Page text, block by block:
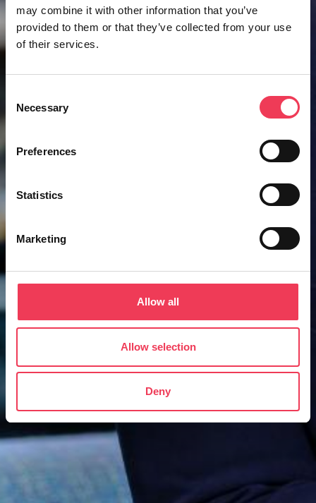
may combine it with other information that you’ve
provided to them or that they’ve collected from your use
of their services.
Selection
Necessary
Preferences
Statistics
Marketing
Allow all
Allow selection
Deny